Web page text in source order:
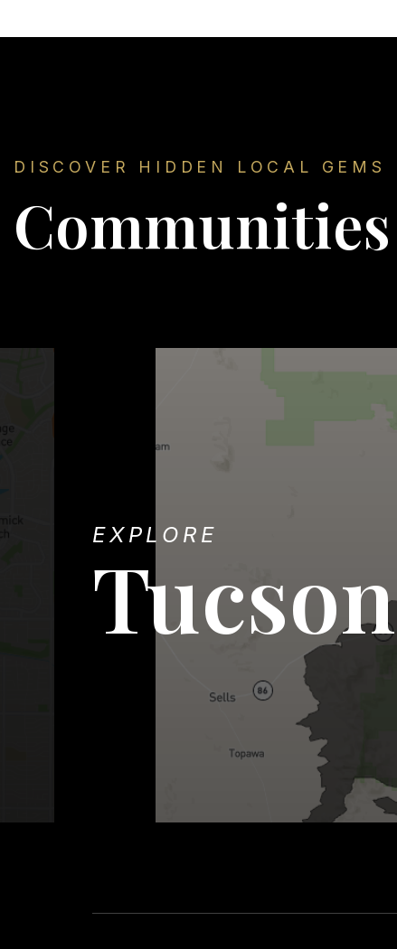
DISCOVER HIDDEN LOCAL GEMS
Communities
EXPLORE
Tucson